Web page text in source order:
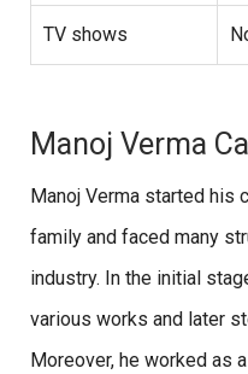
TV shows
Manoj Verma
Manoj Verma started his
family and faced many
industry. In the initial
various works and later
Moreover, he worked as